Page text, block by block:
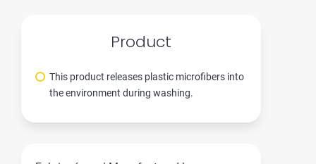
Product
This product releases plastic microfibers into
the environment during washing.